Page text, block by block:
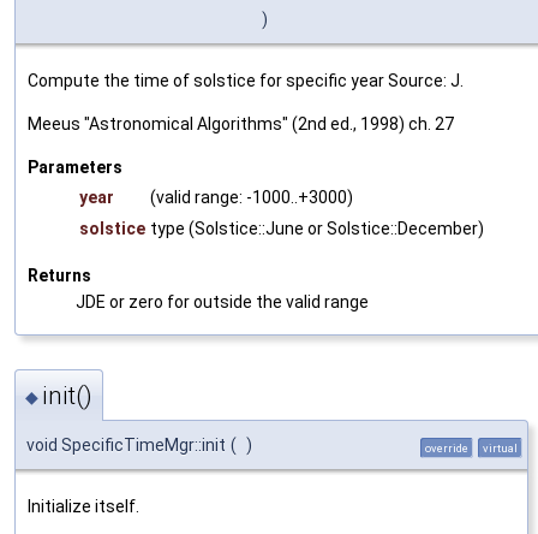
)
Compute the time of solstice for specific year Source: J.
Meeus "Astronomical Algorithms" (2nd ed., 1998) ch. 27
Parameters
year
(valid range: -1000..+3000)
solstice type (Solstice::June or Solstice::December)
Returns
JDE or zero for outside the valid range
◆ init()
void SpecificTimeMgr::init ( ) override virtual
Initialize itself.